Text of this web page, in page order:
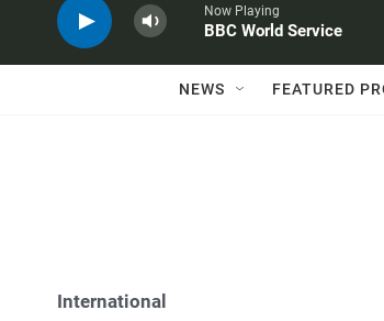
Now Playing
BBC World Service
NEWS FEATURED
International